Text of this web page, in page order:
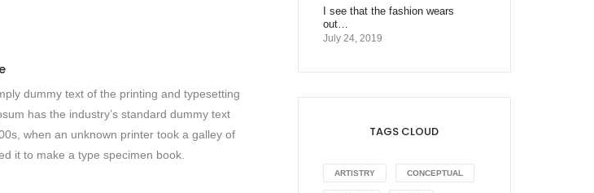
dummy text of the printing and typesetting
has the industry’s standard dummy text
when an unknown printer took a galley of
it to make a type specimen book.
I see that the fashion wears
out…
July 24, 2019
TAGS CLOUD
ARTISTRY CONCEPTUAL